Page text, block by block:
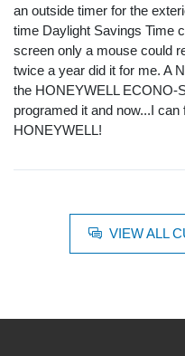
an outside timer for the
time Daylight Savings Time
screen only a mouse could
twice a year did it for me. A
the HONEYWELL ECONO-
programed it and now...I
HONEYWELL!
VIEW ALL